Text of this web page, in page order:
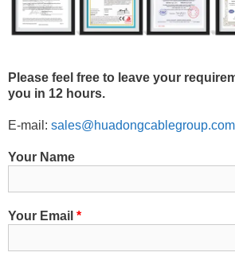
Please feel free to leave your
you in 12 hours.
E-mail: sales@huadongcablegroup.com
Your Name
Your Email *